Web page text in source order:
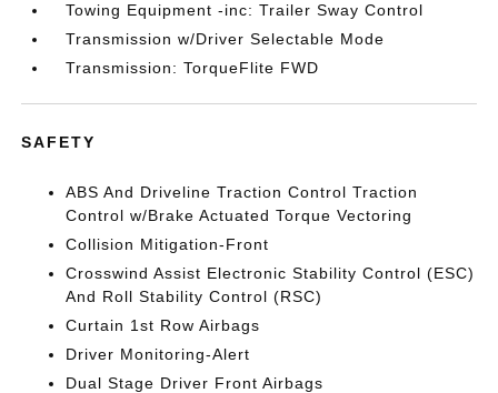
Towing Equipment -inc: Trailer Sway Control
Transmission w/Driver Selectable Mode
Transmission: TorqueFlite FWD
SAFETY
ABS And Driveline Traction Control Traction
Control w/Brake Actuated Torque Vectoring
Collision Mitigation-Front
Crosswind Assist Electronic Stability Control (ESC)
And Roll Stability Control (RSC)
Curtain 1st Row Airbags
Driver Monitoring-Alert
Dual Stage Driver Front Airbags